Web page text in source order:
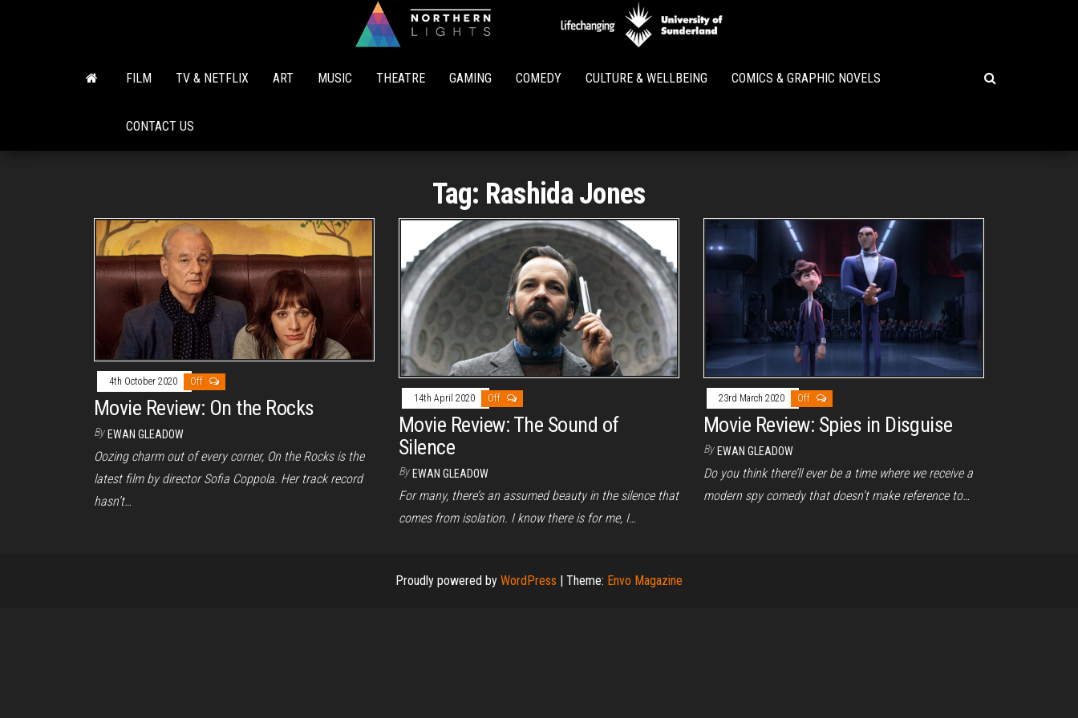
Lights
FILM TV & NETFLIX ART MUSIC THEATRE GAMING COMEDY CULTURE & WELLBEING COMICS & GRAPHIC NOVELS
CONTACT US
Tag: Rashida Jones
4th October 2020 Off
Movie Review: On the Rocks
By EWAN GLEADOW
Oozing charm out of every corner, On the Rocks is the
latest film by director Sofia Coppola. Her track record
hasn’t…
14th April 2020 Off
Movie Review: The Sound of
Silence
By EWAN GLEADOW
For many, there’s an assumed beauty in the silence that
comes from isolation. I know there is for me, I…
23rd March 2020 Off
Movie Review: Spies in Disguise
By EWAN GLEADOW
Do you think there’ll ever be a time where we receive a
modern spy comedy that doesn’t make reference to…
Proudly powered by WordPress | Theme: Envo Magazine